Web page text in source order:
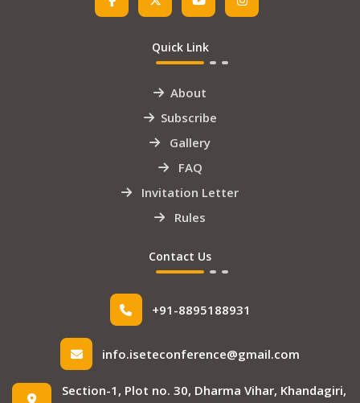
Quick Link
About
Subscribe
Gallery
FAQ
Invitation Letter
Rules
Contact Us
+91-8895188931
info.iseteconference@gmail.com
Section-1, Plot no. 30, Dharma Vihar, Khandagiri,